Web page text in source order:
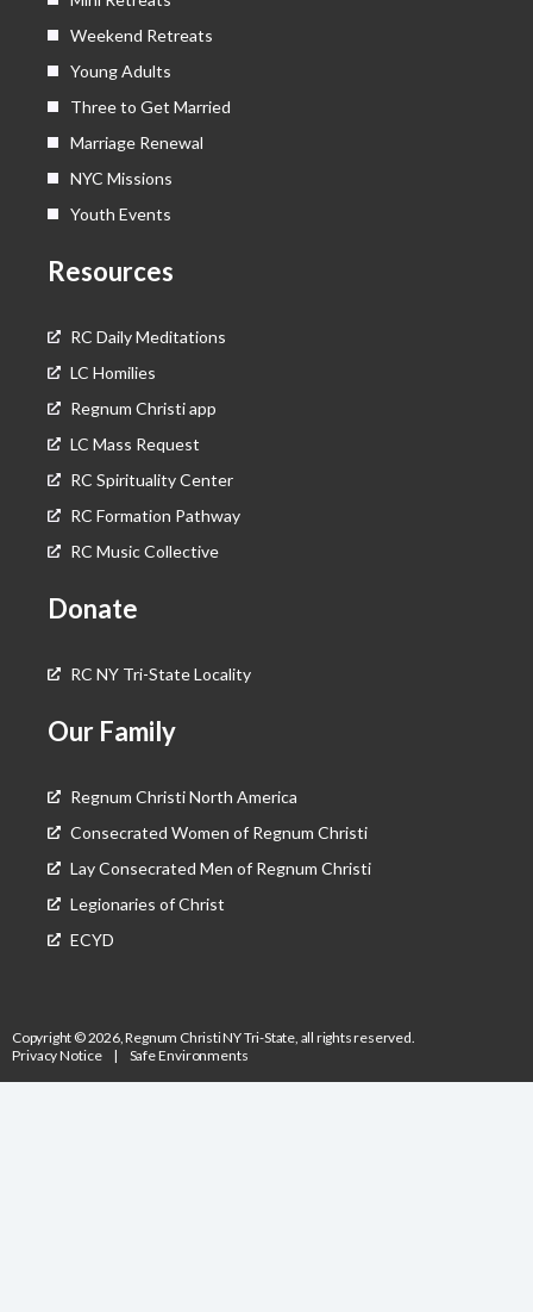
Weekend Retreats
Young Adults
Three to Get Married
Marriage Renewal
NYC Missions
Youth Events
Resources
RC Daily Meditations
LC Homilies
Regnum Christi app
LC Mass Request
RC Spirituality Center
RC Formation Pathway
RC Music Collective
Donate
RC NY Tri-State Locality
Our Family
Regnum Christi North America
Consecrated Women of Regnum Christi
Lay Consecrated Men of Regnum Christi
Legionaries of Christ
ECYD
Copyright © 2026, Regnum Christi NY Tri-State, all rights reserved.
Privacy Notice
| Safe Environments